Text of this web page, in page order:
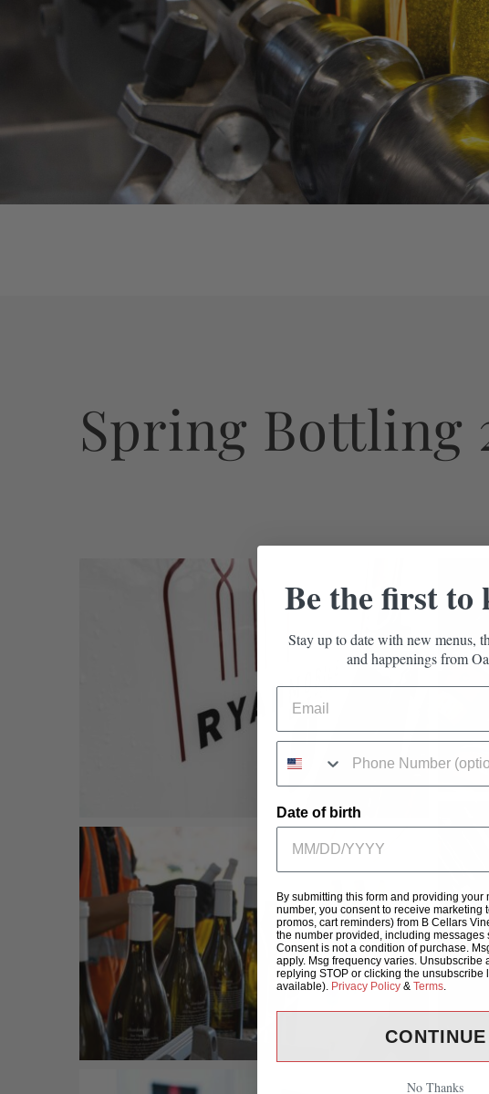
Spring Bottling
Be the first to
Stay up to date with new menus,
and happenings from
Date of birth
By submitting this form and providing your
number, you consent to receive marketing
promos, cart reminders) from B Cellars
the number provided, including messages
Consent is not a condition of purchase.
apply. Msg frequency varies. Unsubscribe
replying STOP or clicking the unsubscribe
available). Privacy Policy & Terms
CONTINUE
No Thanks